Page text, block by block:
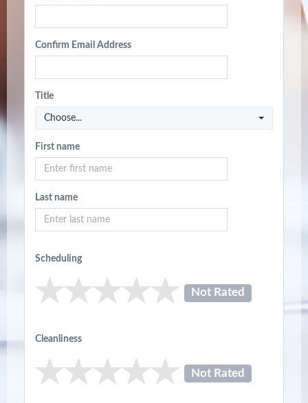
Confirm Email Address
Title
Choose...
First name
Last name
Scheduling
Not Rated
Cleanliness
Not Rated